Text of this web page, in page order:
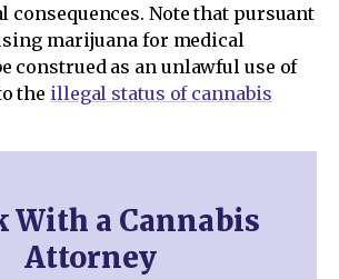
consequences. Note that pursuant
marijuana for medical
construed as an unlawful use of
the illegal status of cannabis
With a Cannabis
Attorney